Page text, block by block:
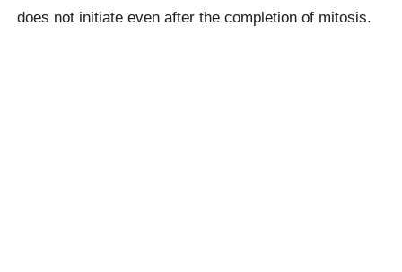
does not initiate even after the completion of mitosis.